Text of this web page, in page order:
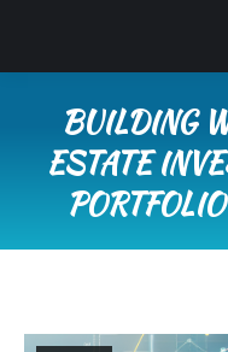
BUILDING
ESTATE